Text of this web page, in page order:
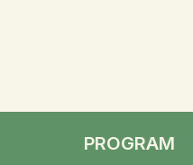
PROGRAM